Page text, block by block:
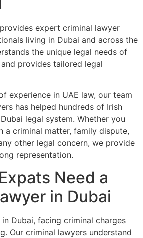
expert criminal lawyer
living in Dubai and across the
the unique legal needs of
provides tailored legal
experience in UAE law, our team
has helped hundreds of Irish
legal system. Whether you
a criminal matter, family dispute,
other legal concern, we provide
representation.
Need a
in Dubai
Dubai, facing criminal charges
Our criminal lawyers understand